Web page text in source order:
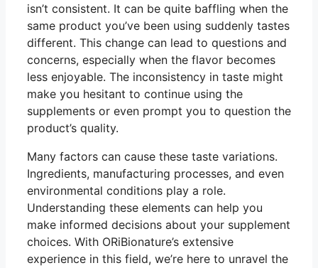
isn’t consistent. It can be quite baffling when the
same product you’ve been using suddenly tastes
different. This change can lead to questions and
concerns, especially when the flavor becomes
less enjoyable. The inconsistency in taste might
make you hesitant to continue using the
supplements or even prompt you to question the
product’s quality.
Many factors can cause these taste variations.
Ingredients, manufacturing processes, and even
environmental conditions play a role.
Understanding these elements can help you
make informed decisions about your supplement
choices. With ORiBionature’s extensive
experience in this field, we’re here to unravel the